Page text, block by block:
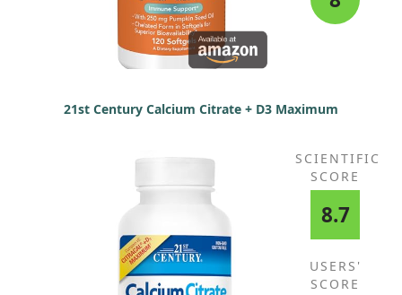
21st Century Calcium Citrate + D3 Maximum
SCIENTIFIC
SCORE
8.7
USERS'
SCORE